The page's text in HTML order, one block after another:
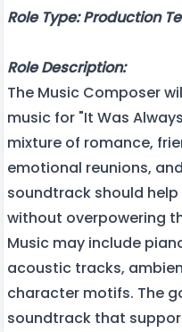
Role Type: Production
Role Description:
The Music Composer
music for "It Was
mixture of romance,
emotional reunions,
soundtrack should
without overpowering
Music may include
acoustic tracks,
character motifs. The
soundtrack that